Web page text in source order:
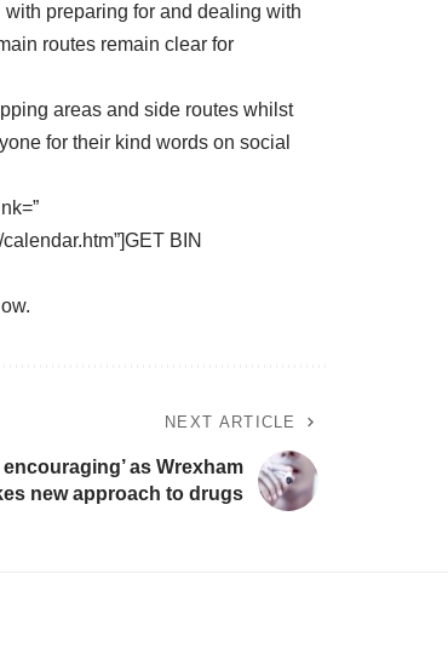
preparing for and dealing with
routes remain clear for
areas and side routes whilst
for their kind words on social
BIN
NEXT ARTICLE
encouraging’ as Wrexham
new approach to drugs